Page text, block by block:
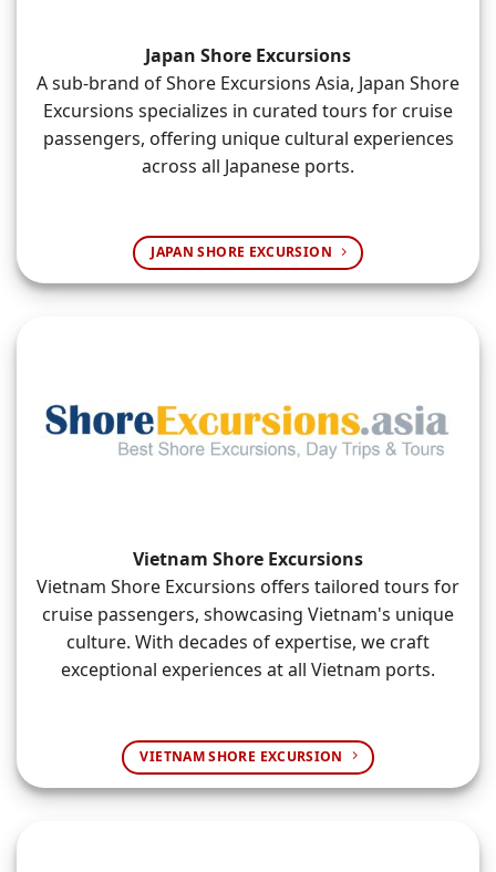
Japan Shore Excursions
A sub-brand of Shore Excursions Asia, Japan Shore
Excursions specializes in curated tours for cruise
passengers, offering unique cultural experiences
across all Japanese ports.
JAPAN SHORE EXCURSION
Vietnam Shore Excursions
Vietnam Shore Excursions offers tailored tours for
cruise passengers, showcasing Vietnam's unique
culture. With decades of expertise, we craft
exceptional experiences at all Vietnam ports.
VIETNAM SHORE EXCURSION